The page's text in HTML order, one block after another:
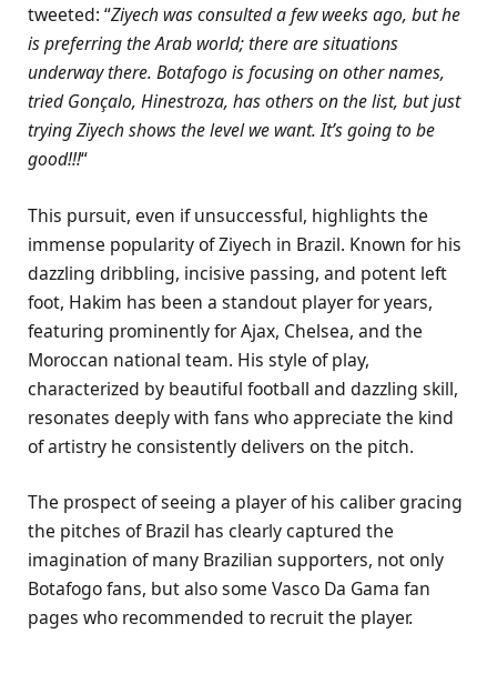
tweeted: “Ziyech was consulted a few weeks ago, but he
is preferring the Arab world; there are situations
underway there. Botafogo is focusing on other names,
tried Gonçalo, Hinestroza, has others on the list, but just
trying Ziyech shows the level we want. It’s going to be
good!!!“
This pursuit, even if unsuccessful, highlights the
immense popularity of Ziyech in Brazil. Known for his
dazzling dribbling, incisive passing, and potent left
foot, Hakim has been a standout player for years,
featuring prominently for Ajax, Chelsea, and the
Moroccan national team. His style of play,
characterized by beautiful football and dazzling skill,
resonates deeply with fans who appreciate the kind
of artistry he consistently delivers on the pitch.
The prospect of seeing a player of his caliber gracing
the pitches of Brazil has clearly captured the
imagination of many Brazilian supporters, not only
Botafogo fans, but also some Vasco Da Gama fan
pages who recommended to recruit the player.